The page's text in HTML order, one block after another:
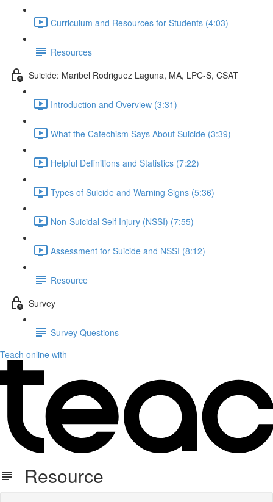
Curriculum and Resources for Students (4:03)
Resources
Suicide: Maribel Rodriguez Laguna, MA, LPC-S, CSAT
Introduction and Overview (3:31)
What the Catechism Says About Suicide (3:39)
Helpful Definitions and Statistics (7:22)
Types of Suicide and Warning Signs (5:36)
Non-Suicidal Self Injury (NSSI) (7:55)
Assessment for Suicide and NSSI (8:12)
Resource
Survey
Survey Questions
Teach online with
Resource